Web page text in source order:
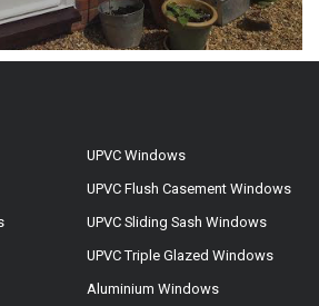
UPVC Windows
UPVC Flush Casement Windows
UPVC Sliding Sash Windows
UPVC Triple Glazed Windows
Aluminium Windows